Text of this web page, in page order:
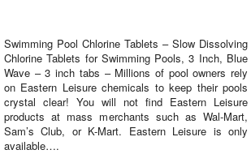
Swimming Pool Chlorine Tablets – Slow Dissolving
Chlorine Tablets for Swimming Pools, 3 Inch, Blue
Wave – 3 inch tabs – Millions of pool owners rely
on Eastern Leisure chemicals to keep their pools
crystal clear! You will not find Eastern Leisure
products at mass merchants such as Wal-Mart,
Sam’s Club, or K-Mart. Eastern Leisure is only
available….